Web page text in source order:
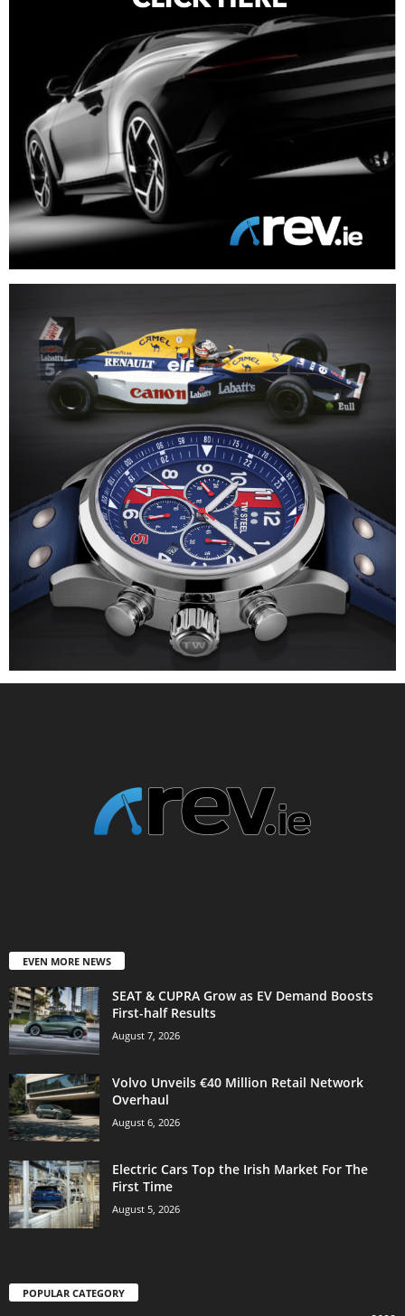
EVEN MORE NEWS
SEAT & CUPRA Grow as EV Demand Boosts
First-half Results
August 7, 2026
Volvo Unveils €40 Million Retail Network
Overhaul
August 6, 2026
Electric Cars Top the Irish Market For The
First Time
August 5, 2026
POPULAR CATEGORY